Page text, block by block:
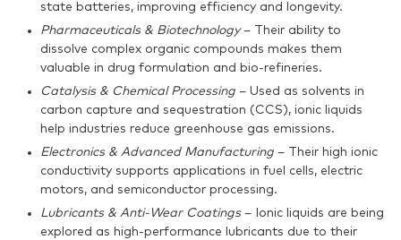
state batteries, improving efficiency and longevity.
Pharmaceuticals & Biotechnology– Their ability to
dissolve complex organic compounds makes them
valuable in drug formulation and bio-refineries.
Catalysis & Chemical Processing – Used as solvents in
carbon capture and sequestration (CCS), ionic liquids
help industries reduce greenhouse gas emissions.
Electronics & Advanced Manufacturing – Their high ionic
conductivity supports applications in fuel cells, electric
motors, and semiconductor processing.
Lubricants & Anti-Wear Coatings– Ionic liquids are being
explored as high-performance lubricants due to their